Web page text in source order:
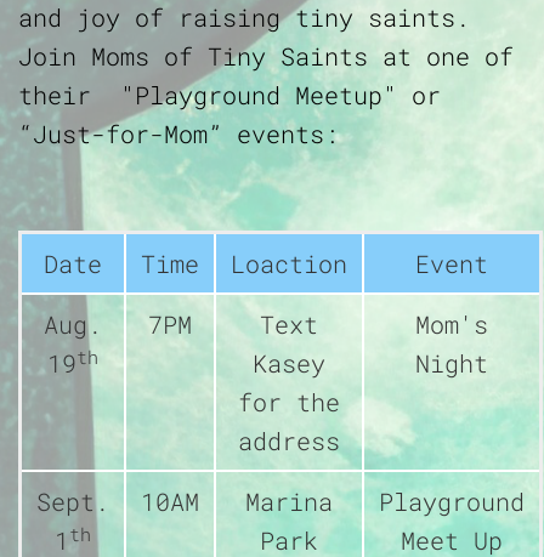
and joy of raising tiny saints.
Join Moms of Tiny Saints at one of
their "Playground Meetup" or
“Just-for-Mom” events:
Date Time Loaction
Event
Aug.
19th
7PM
Text
Kasey
for the
address
Mom's
Night
Sept.
1 th
10AM
Marina
Park
Playground
Meet Up